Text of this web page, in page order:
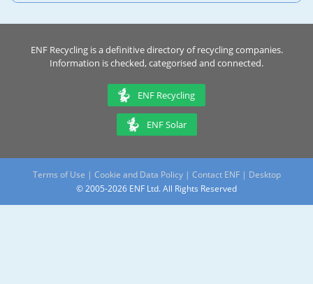
ENF Recycling is a definitive directory of recycling companies.
Information is checked, categorised and connected.
ENF Recycling
ENF Solar
Terms of Use | Cookie and Data Policy| Contact ENF | Desktop
© 2005-2026 ENF Ltd. All Rights Reserved